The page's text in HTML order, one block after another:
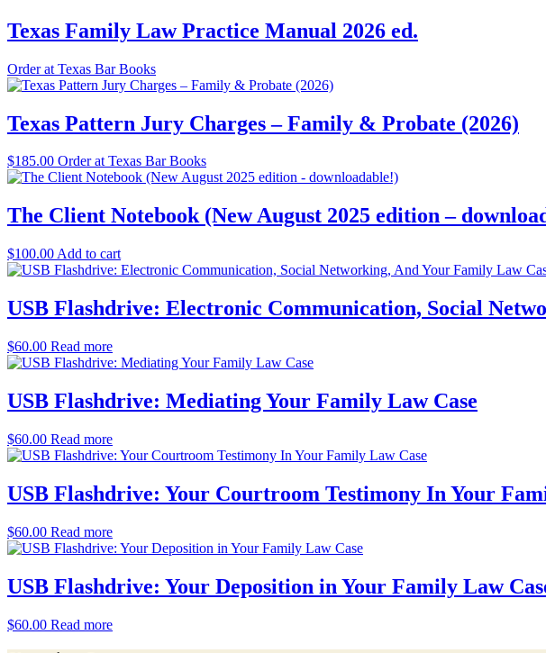
Texas Family Law Practice Manual 2026 ed.
Order at Texas Bar Books
Texas Pattern Jury Charges – Family & Probate (2026)
$185.00 Order at Texas Bar Books
The Client Notebook (New August 2025 edition –
$100.00 Add to cart
USB Flashdrive: Electronic Communication, Social
$60.00 Read more
USB Flashdrive: Mediating Your Family Law Case
$60.00 Read more
USB Flashdrive: Your Courtroom Testimony In Your
$60.00 Read more
USB Flashdrive: Your Deposition in Your Family Law
$60.00 Read more